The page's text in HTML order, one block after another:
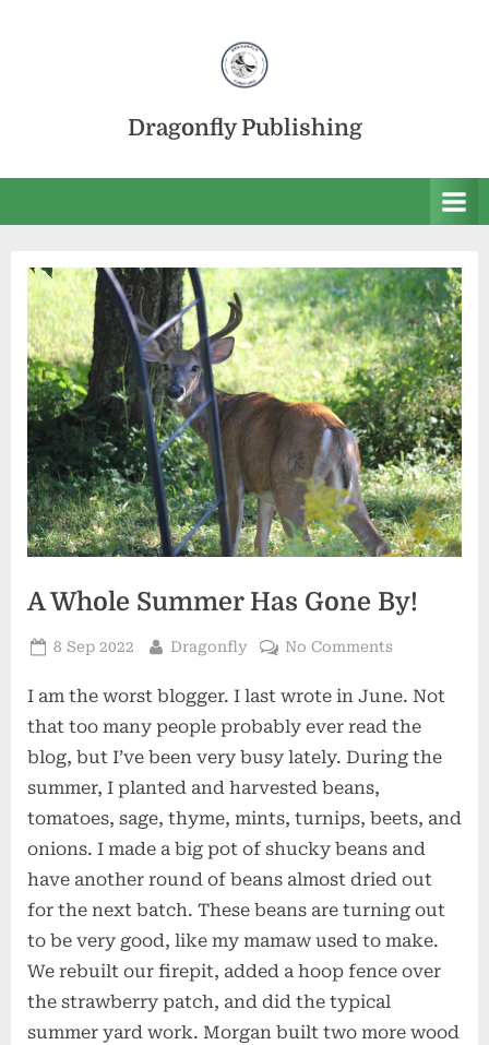
Dragonfly Publishing
A Whole Summer Has Gone By!
Posted
8 Sep 2022 By
Dragonfly No Commentson
Whole
Summer
Gone
I am the worst blogger. I last wrote in June. Not
that too many people probably ever read the
blog, but I’ve been very busy lately. During the
summer, I planted and harvested beans,
tomatoes, sage, thyme, mints, turnips, beets, and
onions. I made a big pot of shucky beans and
have another round of beans almost dried out
for the next batch. These beans are turning out
to be very good, like my mamaw used to make.
We rebuilt our firepit, added a hoop fence over
the strawberry patch, and did the typical
summer yard work. Morgan built two more wood